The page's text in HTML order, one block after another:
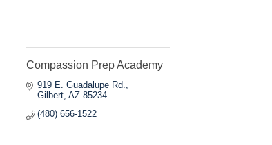
Compassion Prep Academy
919 E. Guadalupe Rd.
Gilbert AZ 85234
(480) 656-1522